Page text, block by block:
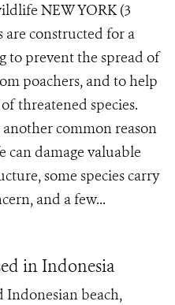
NEW YORK (3
are constructed for a
to prevent the spread of
poachers, and to help
threatened species.
common reason
damage valuable
some species carry
and a few...
in Indonesia
Indonesian beach,